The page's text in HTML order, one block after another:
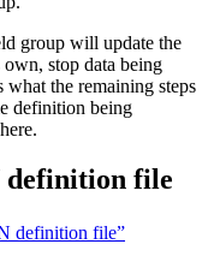
group will update the
own, stop data being
the remaining steps
definition being
definition file
definition file”